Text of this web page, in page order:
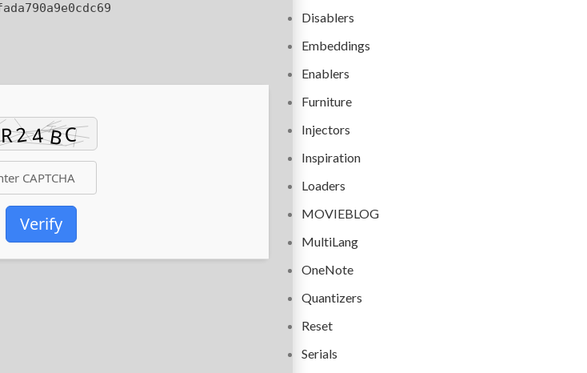
Verify
Disablers
Embeddings
Enablers
Furniture
Injectors
Inspiration
Loaders
MOVIEBLOG
MultiLang
OneNote
Quantizers
Reset
Serials